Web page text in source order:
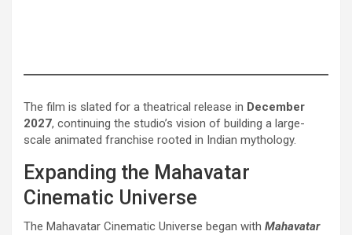
The film is slated for a theatrical release in December
2027, continuing the studio’s vision of building a large-
scale animated franchise rooted in Indian mythology.
Expanding the Mahavatar
Cinematic Universe
The Mahavatar Cinematic Universe began with Mahavatar